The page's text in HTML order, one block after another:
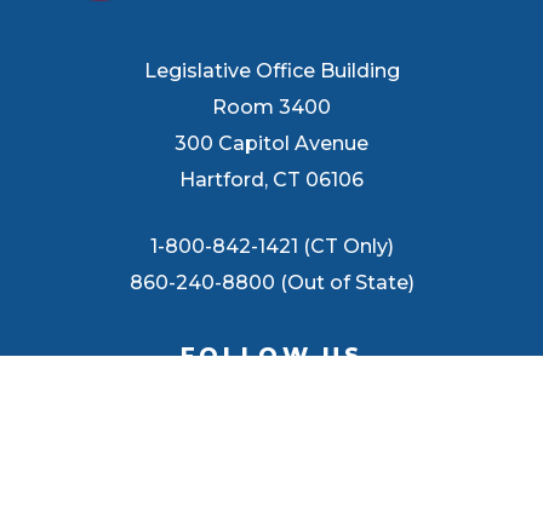
Legislative Office Building
Room 3400
300 Capitol Avenue
Hartford, CT 06106
1-800-842-1421 (CT Only)
860-240-8800 (Out of State)
FOLLOW US